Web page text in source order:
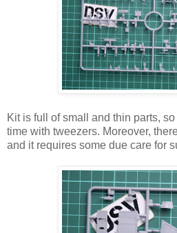
Kit is full of small and thin parts,
time with tweezers. Moreover,
and it requires some due care for